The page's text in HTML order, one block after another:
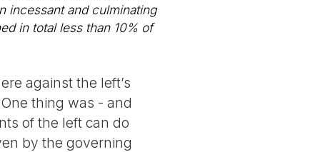
incessant and culminating
in total less than 10% of
against the left’s
thing was - and
of the left can do
by the governing